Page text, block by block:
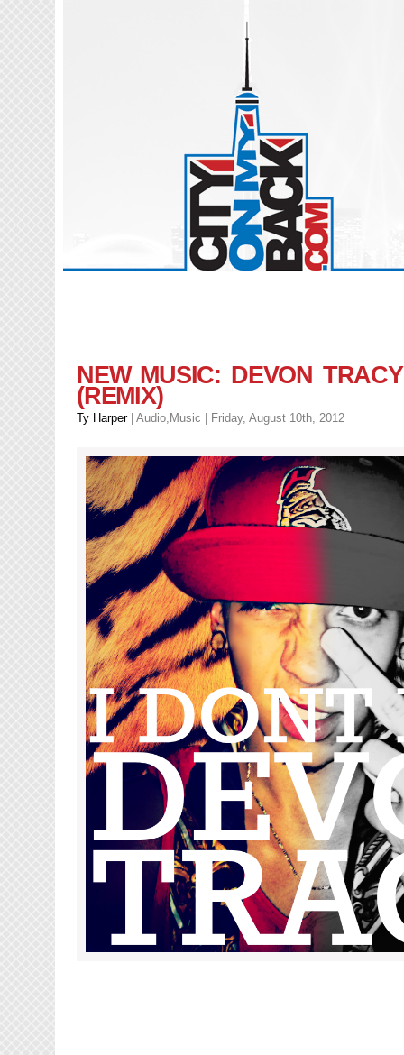
NEW MUSIC: DEVON
(REMIX)
Ty Harper| Audio, Music | Friday, August 10th, 2012